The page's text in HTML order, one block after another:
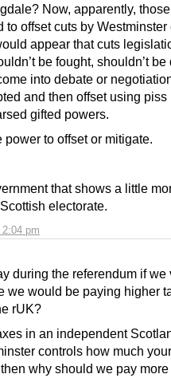
pm
Now, apparently,
to offset cuts by Westminster
appear that cuts
be fought, shouldn’t
into debate or
and then offset using piss
gifted powers.
power to offset or mitigate.
that shows a little
electorate.
during the referendum if we
we would be paying higher
rUK?
in an independent
controls how much
why should we pay